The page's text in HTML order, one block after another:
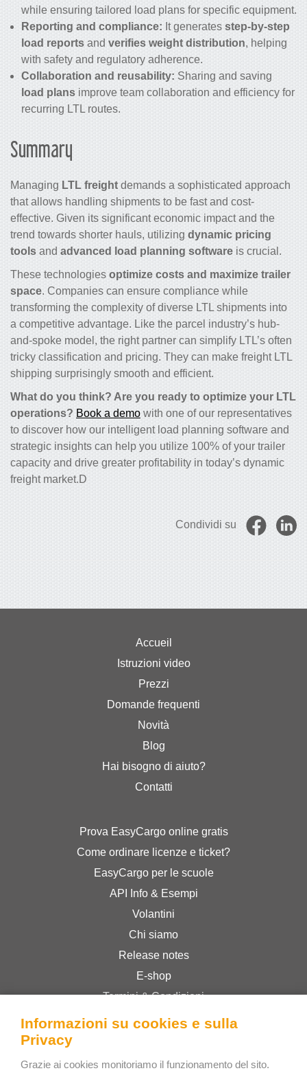
while ensuring tailored load plans for specific equipment.
Reporting and compliance: It generates step-by-step
load reports and verifies weight distribution, helping
with safety and regulatory adherence.
Collaboration and reusability: Sharing and saving
load plans improve team collaboration and efficiency for
recurring LTL routes.
Summary
Managing LTL freight demands a sophisticated approach
that allows handling shipments to be fast and cost-
effective. Given its significant economic impact and the
trend towards shorter hauls, utilizing dynamic pricing
tools and advanced load planning software is crucial.
These technologies optimize costs and maximize trailer
space. Companies can ensure compliance while
transforming the complexity of diverse LTL shipments into
a competitive advantage. Like the parcel industry’s hub-
and-spoke model, the right partner can simplify LTL’s often
tricky classification and pricing. They can make freight LTL
shipping surprisingly smooth and efficient.
What do you think? Are you ready to optimize your LTL
operations? Book a demo with one of our representatives
to discover how our intelligent load planning software and
strategic insights can help you utilize 100% of your trailer
capacity and drive greater profitability in today’s dynamic
freight market.D
Condividi su
Accueil
Istruzioni video
Prezzi
Domande frequenti
Novità
Blog
Hai bisogno di aiuto?
Contatti
Prova EasyCargo online gratis
Come ordinare licenze e ticket?
EasyCargo per le scuole
API Info & Esempi
Volantini
Chi siamo
Release notes
E-shop
Termini & Condizioni
Privacy Policy
Bee Interactive s.r.o.
Informazioni su cookies e sulla
Privacy
Grazie ai cookies monitoriamo il funzionamento del sito.